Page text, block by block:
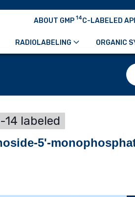
ABOUT GMP 14C-LABELED
RADIOLABELING ORGANIC
14 labeled
5'-